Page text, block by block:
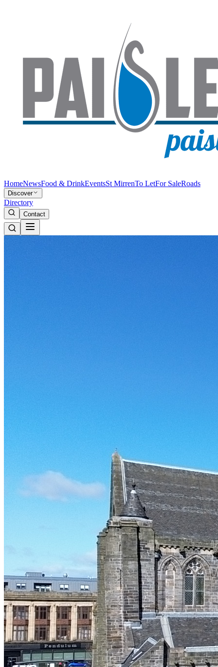
HomeNewsFood & DrinkEventsSt MirrenTo LetFor SaleRoads
Discover
Directory
Contact